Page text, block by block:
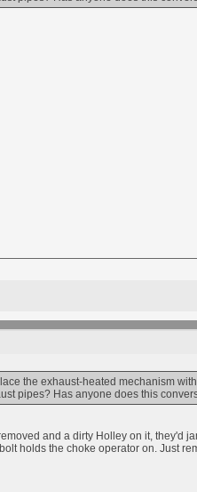
the exhaust-heated mechanism
pipes? Has anyone does this
and a dirty Holley on it, they'd
holds the choke operator on. Just